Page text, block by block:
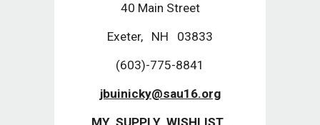
40 Main Street
Exeter, NH 03833
(603)-775-8841
jbuinicky@sau16.org